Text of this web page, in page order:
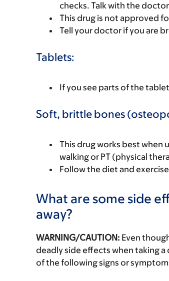
checks. Talk with the
This drug is not approved
Tell your doctor if you are
Tablets:
If you see parts of the
Soft, brittle bones
This drug works best when
walking or PT (physical
Follow the diet and
What are some side
away?
WARNING/CAUTION: Even
deadly side effects when taking
of the following signs or